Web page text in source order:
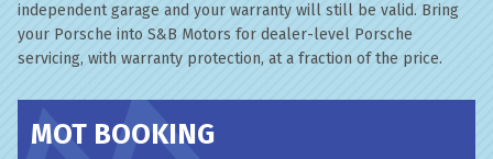
independent garage and your warranty will still be valid. Bring
your Porsche into S&B Motors for dealer-level Porsche
servicing, with warranty protection, at a fraction of the price.
MOT BOOKING